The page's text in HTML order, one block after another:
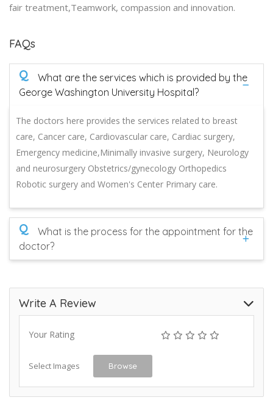
fair treatment,Teamwork, compassion and innovation.
FAQs
Q
What are the services which is provided by the
George Washington University Hospital?
The doctors here provides the services related to breast
care, Cancer care, Cardiovascular care, Cardiac surgery,
Emergency medicine,Minimally invasive surgery, Neurology
and neurosurgery Obstetrics/gynecology Orthopedics
Robotic surgery and Women's Center Primary care.
Q
What is the process for the appointment for the
doctor?
Write A Review
Your Rating
Select Images Browse